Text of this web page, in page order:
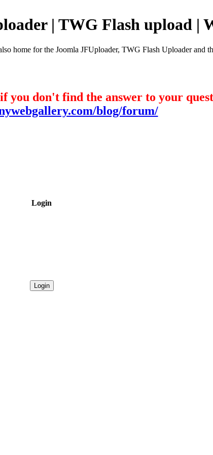
| TWG Flash upload |
home for the Joomla JFUploader, TWG Flash Uploader and
you don't find the answer to your
blog/forum/
Login